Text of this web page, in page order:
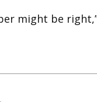
might be